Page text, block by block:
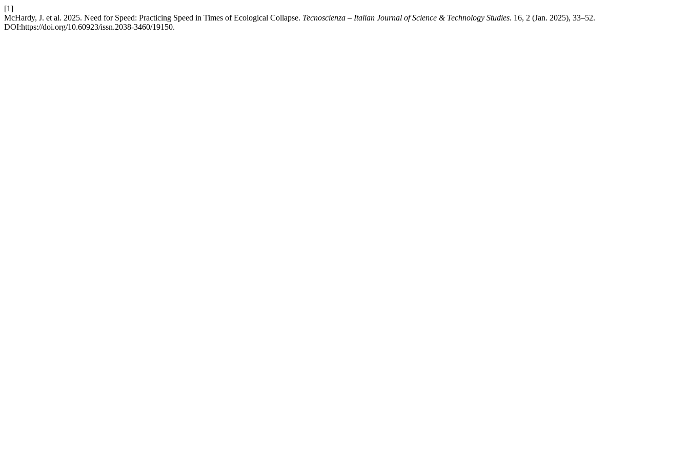
[1]
McHardy, J. et al. 2025. Need for Speed: Practicing Speed in Times of Ecological Collapse. Tecnoscienza – Italian Journal of Science & Technology Studies. 16, 2 (Jan. 2025), 33–52.
DOI:https://doi.org/10.60923/issn.2038-3460/19150.